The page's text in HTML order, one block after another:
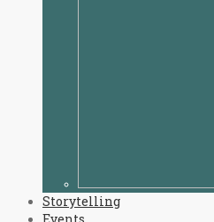
Storytelling